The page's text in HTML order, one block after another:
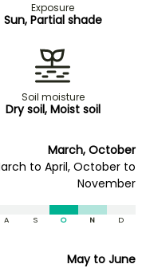
Exposure
Sun, Partial shade
Soil moisture
Dry soil, Moist soil
March, October
to April, October to
November
A S O N D
May to June